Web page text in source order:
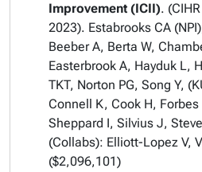
Improvement (ICII).
2023). Estabrooks CA
Beeber A, Berta W,
Easterbrook A, Hayduk L,
TKT, Norton PG, Song Y,
Connell K, Cook H,
Sheppard I, Silvius J,
(Collabs): Elliott-Lopez V,
($2,096,101)